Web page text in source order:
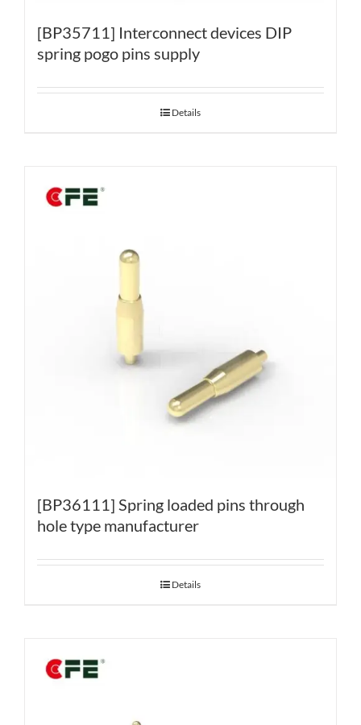
[BP35711] Interconnect devices DIP
spring pogo pins supply
Details
[BP36111] Spring loaded pins through
hole type manufacturer
Details